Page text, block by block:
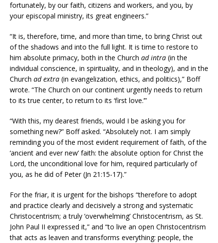
fortunately, by our faith, citizens and workers, and you, by
your episcopal ministry, its great engineers.”
“It is, therefore, time, and more than time, to bring Christ out
of the shadows and into the full light. It is time to restore to
him absolute primacy, both in the Church ad intra (in the
individual conscience, in spirituality, and in theology), and in the
Church ad extra (in evangelization, ethics, and politics),” Boff
wrote. “The Church on our continent urgently needs to return
to its true center, to return to its ‘first love.’”
“With this, my dearest friends, would I be asking you for
something new?” Boff asked. “Absolutely not. I am simply
reminding you of the most evident requirement of faith, of the
‘ancient and ever new’ faith: the absolute option for Christ the
Lord, the unconditional love for him, required particularly of
you, as he did of Peter (Jn 21:15-17).”
For the friar, it is urgent for the bishops “therefore to adopt
and practice clearly and decisively a strong and systematic
Christocentrism; a truly ‘overwhelming’ Christocentrism, as St.
John Paul II expressed it,” and “to live an open Christocentrism
that acts as leaven and transforms everything: people, the